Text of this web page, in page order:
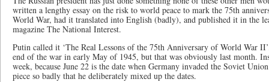
written a lengthy essay on the risk to world peace to mark the 75th
World War, had it translated into English (badly), and published it in the
magazine The National Interest.
Putin called it ‘The Real Lessons of the 75th Anniversary of World War
end of the war in early May of 1945, but that was obviously last month.
week, because June 22 is the date when Germany invaded the Soviet
piece so badly that he deliberately mixed up the dates.